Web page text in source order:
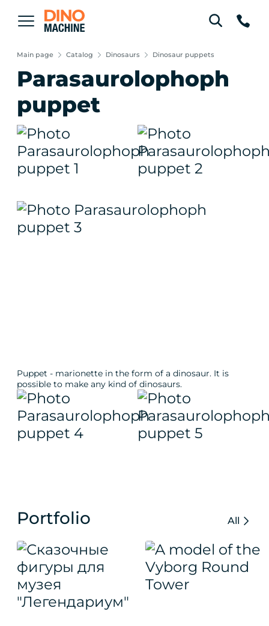
Main page Catalog Dinosaurs Dinosaur puppets
Parasaurolophoph
puppet
Puppet - marionette in the form of a dinosaur. It is
possible to make any kind of dinosaurs.
Portfolio All